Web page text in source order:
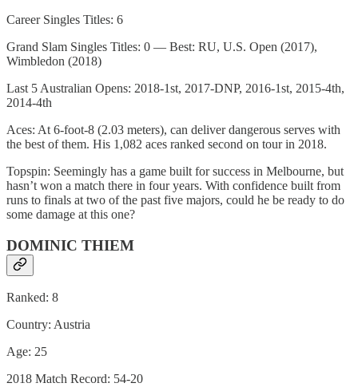
Career Singles Titles: 6
Grand Slam Singles Titles: 0 — Best: RU, U.S. Open (2017),
Wimbledon (2018)
Last 5 Australian Opens: 2018-1st, 2017-DNP, 2016-1st, 2015-4th,
2014-4th
Aces: At 6-foot-8 (2.03 meters), can deliver dangerous serves with
the best of them. His 1,082 aces ranked second on tour in 2018.
Topspin: Seemingly has a game built for success in Melbourne, but
hasn’t won a match there in four years. With confidence built from
runs to finals at two of the past five majors, could he be ready to do
some damage at this one?
DOMINIC THIEM
Ranked: 8
Country: Austria
Age: 25
2018 Match Record: 54-20